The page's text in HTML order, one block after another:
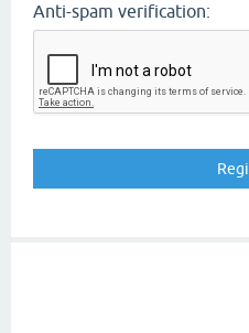
Anti-spam verification: